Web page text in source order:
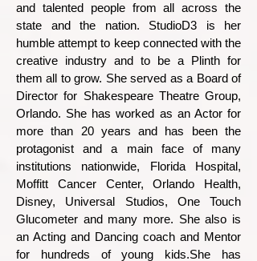
and talented people from all across the
state and the nation. StudioD3 is her
humble attempt to keep connected with the
creative industry and to be a Plinth for
them all to grow. She served as a Board of
Director for Shakespeare Theatre Group,
Orlando. She has worked as an Actor for
more than 20 years and has been the
protagonist and a main face of many
institutions nationwide, Florida Hospital,
Moffitt Cancer Center, Orlando Health,
Disney, Universal Studios, One Touch
Glucometer and many more. She also is
an Acting and Dancing coach and Mentor
for hundreds of young kids.She has